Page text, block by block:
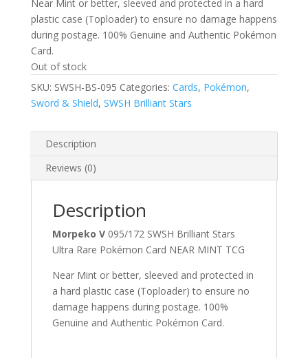
Near Mint or better, sleeved and protected in a hard
plastic case (Toploader) to ensure no damage happens
during postage. 100% Genuine and Authentic Pokémon
Card.
Out of stock
SKU: SWSH-BS-095 Categories: Cards, Pokémon,
Sword & Shield, SWSH Brilliant Stars
Description
Reviews (0)
Description
Morpeko V 095/172 SWSH Brilliant Stars
Ultra Rare Pokémon Card NEAR MINT TCG
Near Mint or better, sleeved and protected in
a hard plastic case (Toploader) to ensure no
damage happens during postage. 100%
Genuine and Authentic Pokémon Card.